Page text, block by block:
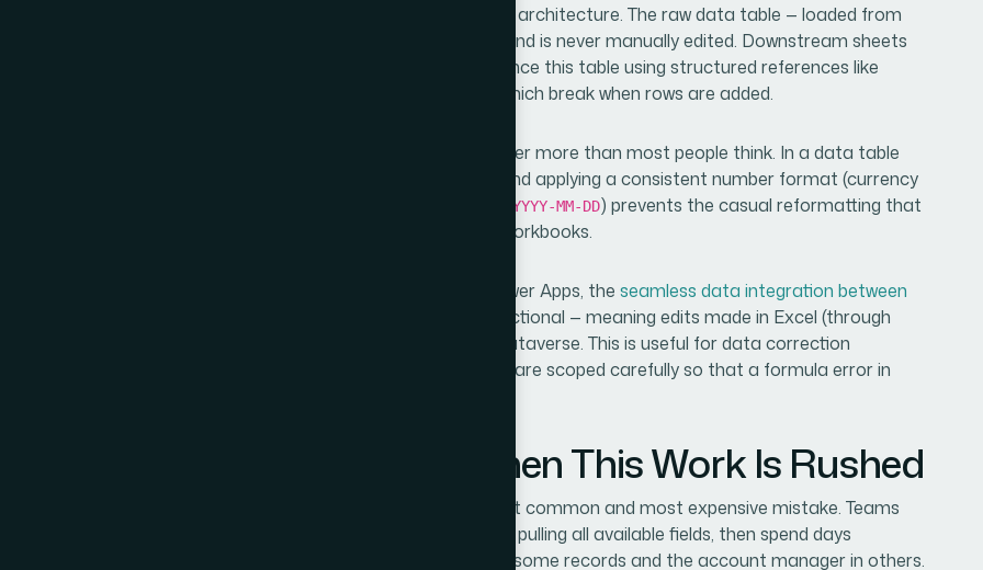
The output workbook should follow a consistent architecture. The raw data table — loaded from
and is never manually edited. Downstream sheets
for reporting, pivot tables, or dashboards reference this table using structured references like
rather than cell addresses, which break when rows are added.
Typography and column width conventions matter more than most people think. In a data table
used by multiple people, locking column widths and applying a consistent number format (currency
YYYY-MM-DD) prevents the casual reformatting that
introduces visual inconsistency across shared workbooks.
For workbooks connected to Dataverse via Power Apps, the seamless data integration between
can go bidirectional — meaning edits made in Excel (through
Excel's Power Apps add-in) can write back to Dataverse. This is useful for data correction
workflows, but it requires that write permissions are scoped carefully so that a formula error in
What Goes Wrong When This Work Is Rushed
Skipping the field mapping document is the most common and most expensive mistake. Teams
often jump straight to connecting the CRM and pulling all available fields, then spend days
means the assigned rep in some records and the account manager in others.